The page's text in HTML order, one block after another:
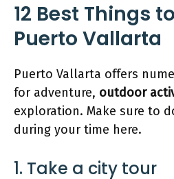
12 Best Things
Puerto Vallarta
Puerto Vallarta offers
for adventure, outdoor
exploration. Make sure to
during your time here.
1. Take a city tour